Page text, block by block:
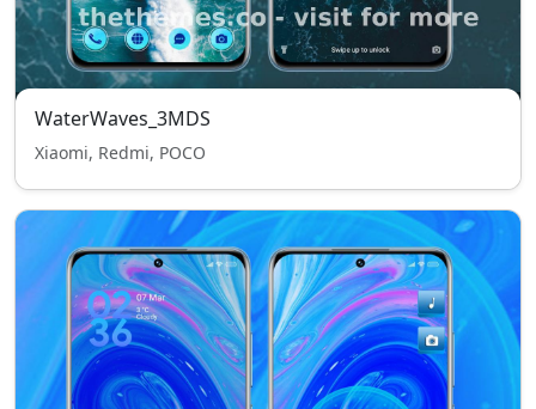
WaterWaves_3MDS
Xiaomi, Redmi, POCO